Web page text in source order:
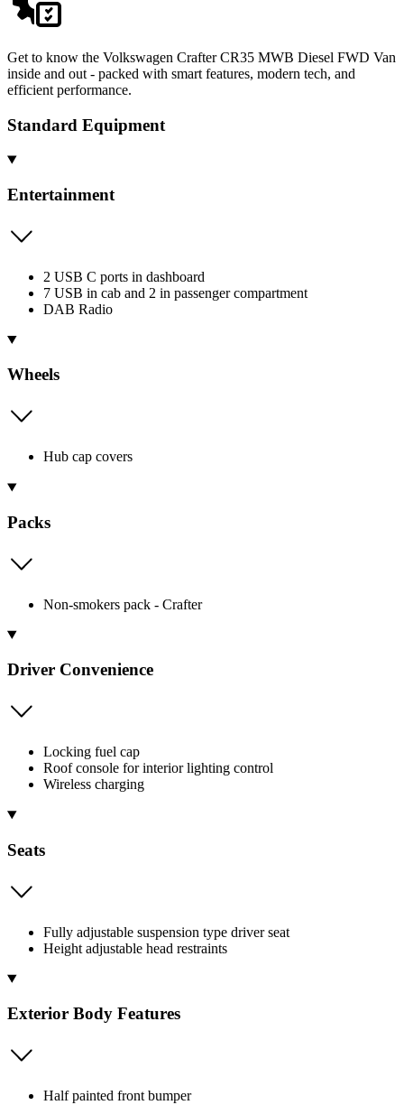
Get to know the Volkswagen Crafter CR35 MWB Diesel FWD Van
inside and out - packed with smart features, modern tech, and
efficient performance.
Standard Equipment
Entertainment
2 USB C ports in dashboard
7 USB in cab and 2 in passenger compartment
DAB Radio
Wheels
Hub cap covers
Packs
Non-smokers pack - Crafter
Driver Convenience
Locking fuel cap
Roof console for interior lighting control
Wireless charging
Seats
Fully adjustable suspension type driver seat
Height adjustable head restraints
Exterior Body Features
Half painted front bumper